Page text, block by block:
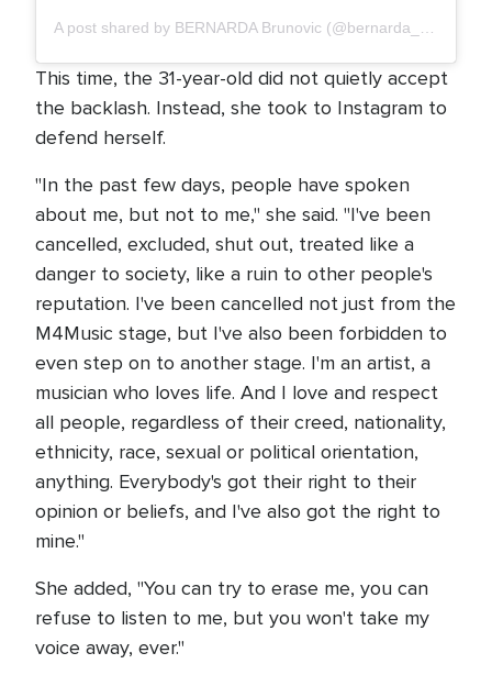
This time, the 31-year-old did not quietly accept
the backlash. Instead, she took to Instagram to
defend herself.
"In the past few days, people have spoken
about me, but not to me," she said. "I've been
cancelled, excluded, shut out, treated like a
danger to society, like a ruin to other people's
reputation. I've been cancelled not just from the
M4Music stage, but I've also been forbidden to
even step on to another stage. I'm an artist, a
musician who loves life. And I love and respect
all people, regardless of their creed, nationality,
ethnicity, race, sexual or political orientation,
anything. Everybody's got their right to their
opinion or beliefs, and I've also got the right to
mine."
She added, "You can try to erase me, you can
refuse to listen to me, but you won't take my
voice away, ever."